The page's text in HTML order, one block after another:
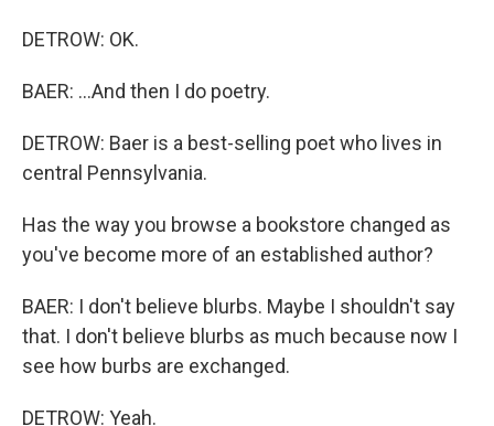
DETROW: OK.
BAER: ...And then I do poetry.
DETROW: Baer is a best-selling poet who lives in
central Pennsylvania.
Has the way you browse a bookstore changed as
you've become more of an established author?
BAER: I don't believe blurbs. Maybe I shouldn't say
that. I don't believe blurbs as much because now I
see how burbs are exchanged.
DETROW: Yeah.